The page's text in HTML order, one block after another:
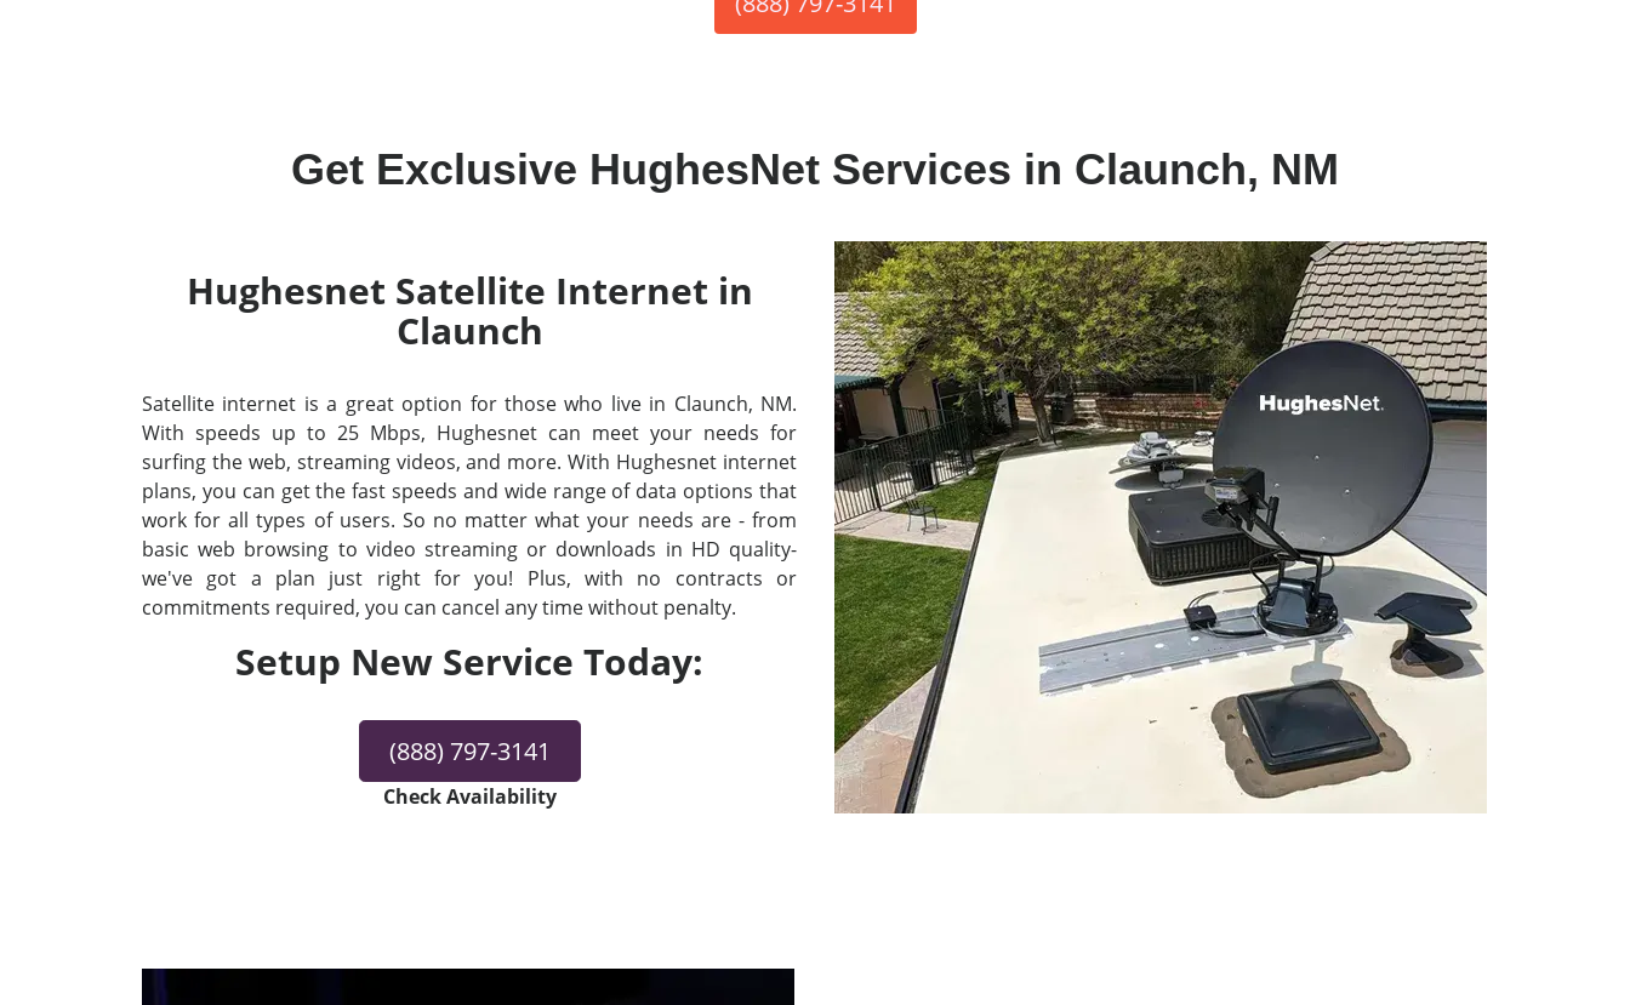
Get Exclusive HughesNet Services in Claunch, NM
Hughesnet Satellite Internet in
Claunch
Satellite internet is a great option for those who live in Claunch, NM.
With speeds up to 25 Mbps, Hughesnet can meet your needs for
surfing the web, streaming videos, and more. With Hughesnet internet
plans, you can get the fast speeds and wide range of data options that
work for all types of users. So no matter what your needs are - from
basic web browsing to video streaming or downloads in HD quality-
we've got a plan just right for you! Plus, with no contracts or
commitments required, you can cancel any time without penalty.
Setup New Service Today:
(888) 797-3141
Check Availability